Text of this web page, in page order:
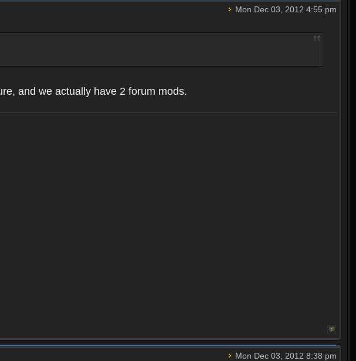
Mon Dec 03, 2012 4:55 pm
and we actually have 2 forum mods.
Mon Dec 03, 2012 8:38 pm